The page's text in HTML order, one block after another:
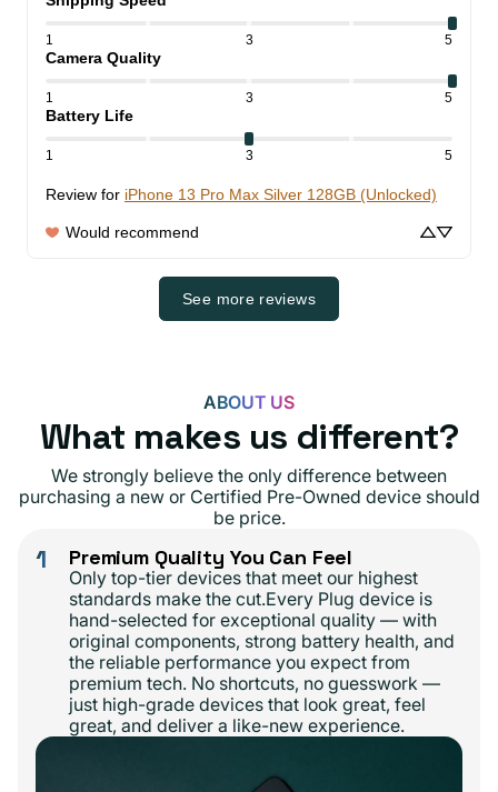
1 3 5
Camera Quality
1 3 5
Battery Life
1 3 5
Review for iPhone 13 Pro Max Silver 128GB (Unlocked)
Would recommend
See more reviews
ABOUT US
What makes us different?
We strongly believe the only difference between
purchasing a new or Certified Pre-Owned device should
be price.
1 Premium Quality You Can Feel
Only top-tier devices that meet our highest
standards make the cut.Every Plug device is
hand-selected for exceptional quality — with
original components, strong battery health, and
the reliable performance you expect from
premium tech. No shortcuts, no guesswork —
just high-grade devices that look great, feel
great, and deliver a like-new experience.